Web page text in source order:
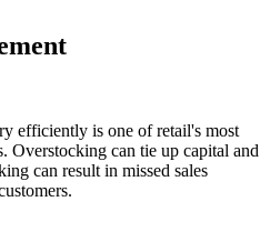
efficiently is one of retail's most
Overstocking can tie up capital and
can result in missed sales